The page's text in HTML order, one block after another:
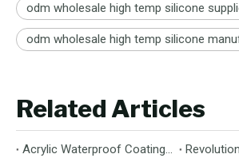
odm wholesale high temp silicone
odm wholesale high temp silicone
Related Articles
Acrylic Waterproof Coating: Durable Protection for Modern Structures